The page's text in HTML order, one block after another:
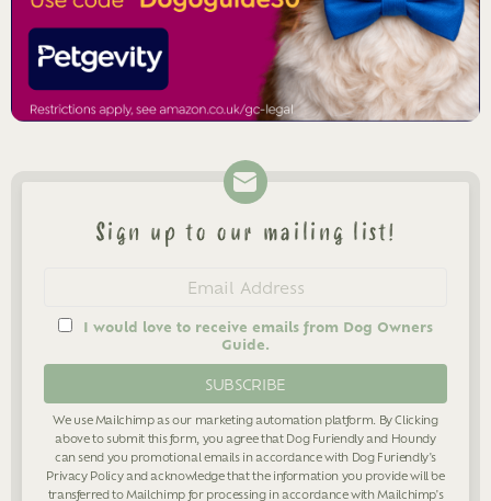
Newsletter
Sign up to our mailing list!
I would love to receive emails from Dog Owners
Guide.
We use Mailchimp as our marketing automation platform. By Clicking
above to submit this form, you agree that Dog Furiendly and Houndy
can send you promotional emails in accordance with Dog Furiendly's
Privacy Policyand acknowledge that the information you provide will be
transferred to Mailchimp for processing in accordance with Mailchimp's